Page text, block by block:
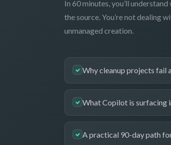
In 60 minutes, you’ll
the source. You’re not dealing
unmanaged creation.
Why cleanup projects fail
What Copilot is surfacing
A practical 90-day path